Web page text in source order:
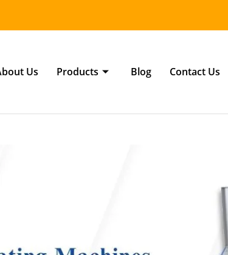
Us Products Blog Contact Us